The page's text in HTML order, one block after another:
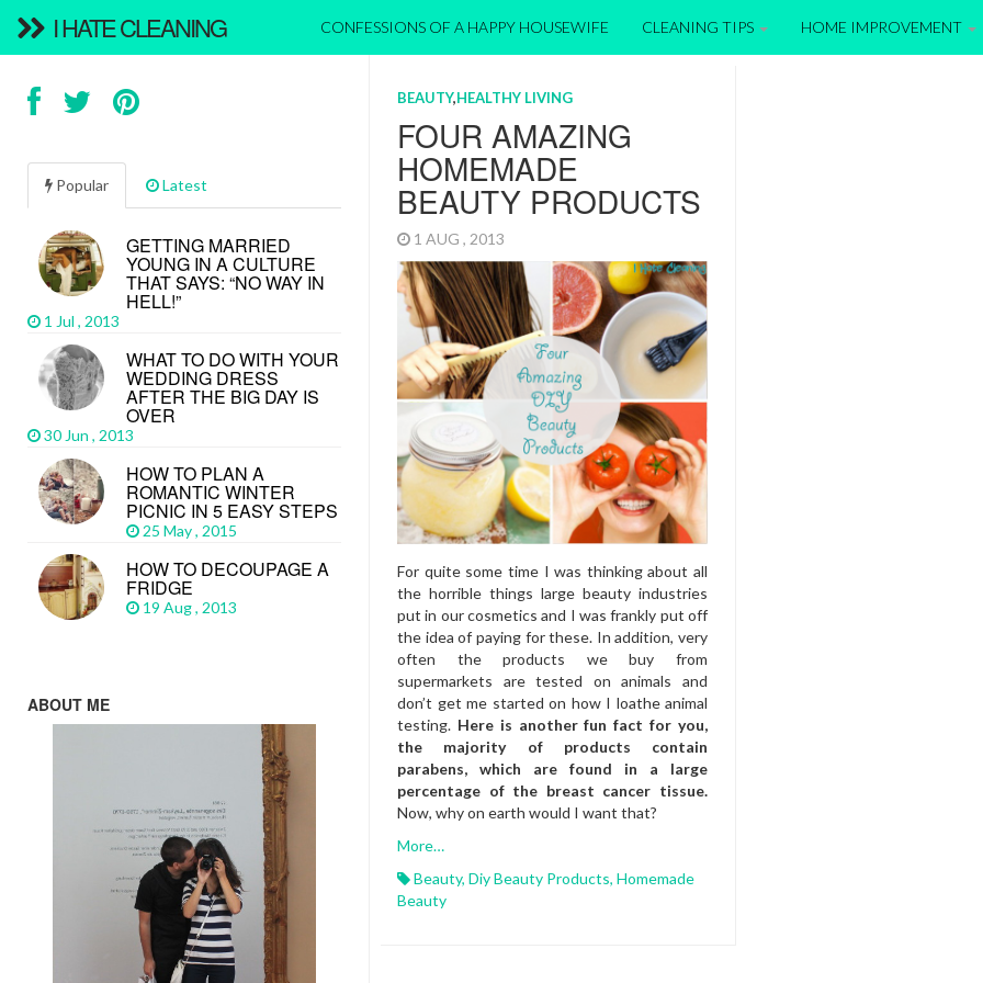
I HATE CLEANING CONFESSIONS OF A HAPPY HOUSEWIFE CLEANING TIPS HOME IMPROVEMENT
BEAUTY,HEALTHY LIVING
FOUR AMAZING
HOMEMADE
BEAUTY PRODUCTS
1 AUG , 2013
For quite some time I was thinking about all
the horrible things large beauty industries
put in our cosmetics and I was frankly put off
the idea of paying for these. In addition, very
often the products we buy from
supermarkets are tested on animals and
don’t get me started on how I loathe animal
testing. Here is another fun fact for you,
the majority of products contain
parabens, which are found in a large
percentage of the breast cancer tissue.
Now, why on earth would I want that?
More…
Beauty, Diy Beauty Products, Homemade
Beauty
Popular Latest
GETTING MARRIED
YOUNG IN A CULTURE
THAT SAYS: “NO WAY IN
HELL!”
1 Jul , 2013
WHAT TO DO WITH YOUR
WEDDING DRESS
AFTER THE BIG DAY IS
OVER
30 Jun , 2013
HOW TO PLAN A
ROMANTIC WINTER
PICNIC IN 5 EASY STEPS
25 May , 2015
HOW TO DECOUPAGE A
FRIDGE
19 Aug , 2013
ABOUT ME